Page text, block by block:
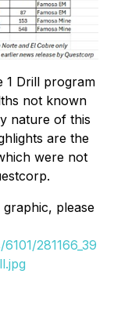
1 Drill program
not known
nature of this
are the
were not
please
281166_39